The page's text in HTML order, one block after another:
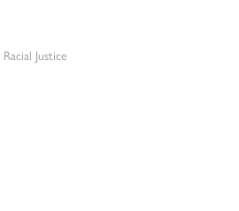
Racial Justice